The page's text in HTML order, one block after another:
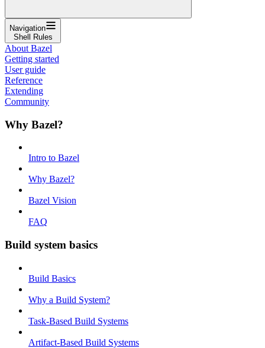
Navigation
Shell Rules
About Bazel
Getting started
User guide
Reference
Extending
Community
Why Bazel?
Intro to Bazel
Why Bazel?
Bazel Vision
FAQ
Build system basics
Build Basics
Why a Build System?
Task-Based Build Systems
Artifact-Based Build Systems